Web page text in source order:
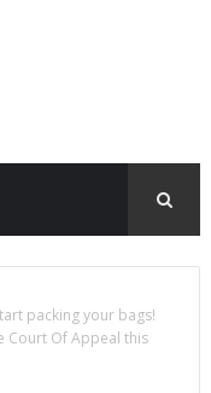
packing your bags!
Court Of Appeal this